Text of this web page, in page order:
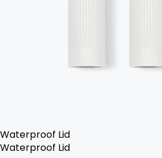
Waterproof Lid
Waterproof Lid